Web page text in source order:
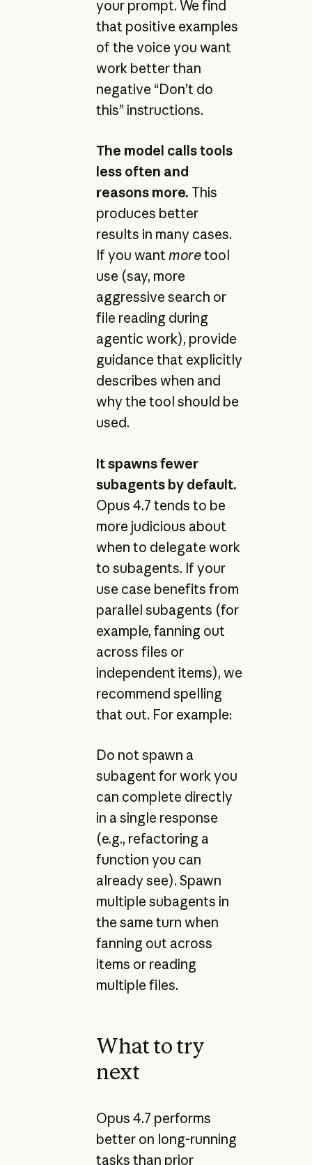
your prompt. We find
that positive examples
of the voice you want
work better than
negative “Don’t do
this” instructions.
The model calls tools
less often and
reasons more. This
produces better
results in many cases.
If you want moretool
use (say, more
aggressive search or
file reading during
agentic work), provide
guidance that explicitly
describes when and
why the tool should be
used.
It spawns fewer
subagents by default.
Opus 4.7 tends to be
more judicious about
when to delegate work
to subagents. If your
use case benefits from
parallel subagents (for
example, fanning out
across files or
independent items), we
recommend spelling
that out. For example:
Do not spawn a
subagent for work you
can complete directly
in a single response
(e.g., refactoring a
function you can
already see). Spawn
multiple subagents in
the same turn when
fanning out across
items or reading
multiple files.
What to try
next
Opus 4.7 performs
better on long-running
tasks than prior